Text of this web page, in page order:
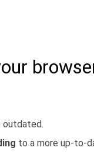
outdated.
to a more up-to-